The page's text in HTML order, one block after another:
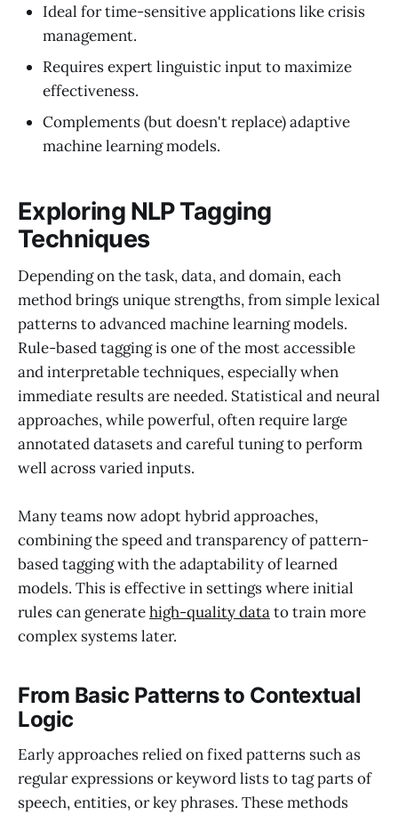
Ideal for time-sensitive applications like crisis
management.
Requires expert linguistic input to maximize
effectiveness.
Complements (but doesn't replace) adaptive
machine learning models.
Exploring NLP Tagging
Techniques
Depending on the task, data, and domain, each
method brings unique strengths, from simple lexical
patterns to advanced machine learning models.
Rule-based tagging is one of the most accessible
and interpretable techniques, especially when
immediate results are needed. Statistical and neural
approaches, while powerful, often require large
annotated datasets and careful tuning to perform
well across varied inputs.
Many teams now adopt hybrid approaches,
combining the speed and transparency of pattern-
based tagging with the adaptability of learned
models. This is effective in settings where initial
rules can generatehigh-quality datato train more
complex systems later.
From Basic Patterns to Contextual
Logic
Early approaches relied on fixed patterns such as
regular expressions or keyword lists to tag parts of
speech, entities, or key phrases. These methods